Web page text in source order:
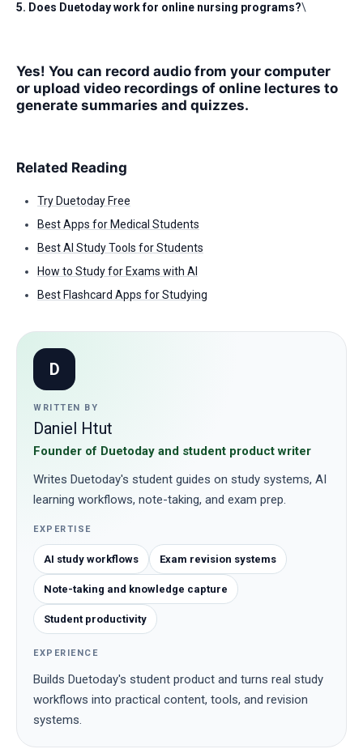
5. Does Duetoday work for online nursing programs?\
Yes! You can record audio from your computer
or upload video recordings of online lectures to
generate summaries and quizzes.
Related Reading
Try Duetoday Free
Best Apps for Medical Students
Best AI Study Tools for Students
How to Study for Exams with AI
Best Flashcard Apps for Studying
D
WRITTEN BY
Daniel Htut
Founder of Duetoday and student product writer
Writes Duetoday's student guides on study systems, AI
learning workflows, note-taking, and exam prep.
EXPERTISE
AI study workflows Exam revision systems
Note-taking and knowledge capture
Student productivity
EXPERIENCE
Builds Duetoday's student product and turns real study
workflows into practical content, tools, and revision
systems.